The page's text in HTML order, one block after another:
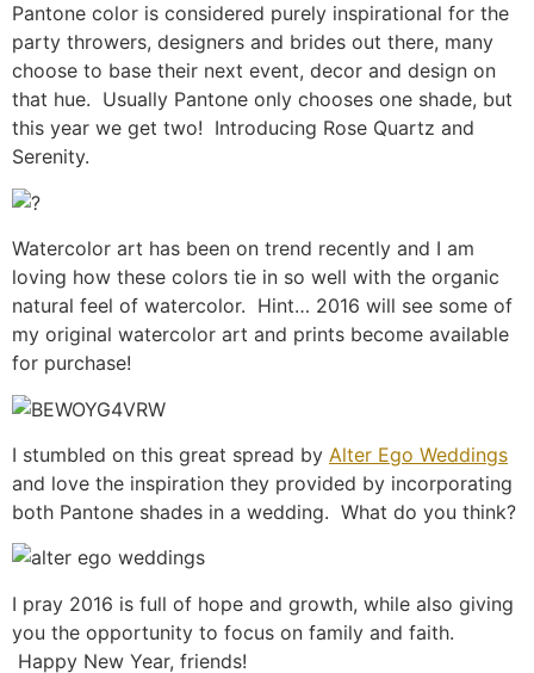
Pantone color is considered purely inspirational for the
party throwers, designers and brides out there, many
choose to base their next event, decor and design on
that hue. Usually Pantone only chooses one shade, but
this year we get two! Introducing Rose Quartz and
Serenity.
Watercolor art has been on trend recently and I am
loving how these colors tie in so well with the organic
natural feel of watercolor. Hint… 2016 will see some of
my original watercolor art and prints become available
for purchase!
I stumbled on this great spread by Alter Ego Weddings
and love the inspiration they provided by incorporating
both Pantone shades in a wedding. What do you think?
I pray 2016 is full of hope and growth, while also giving
you the opportunity to focus on family and faith.
Happy New Year, friends!